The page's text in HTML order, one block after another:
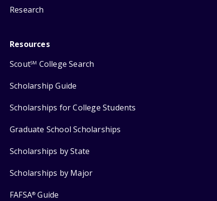
Research
Resources
ScoutSM College Search
Scholarship Guide
Scholarships for College Students
Graduate School Scholarships
Scholarships by State
Scholarships by Major
FAFSA® Guide